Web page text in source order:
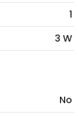
1
3 W
No